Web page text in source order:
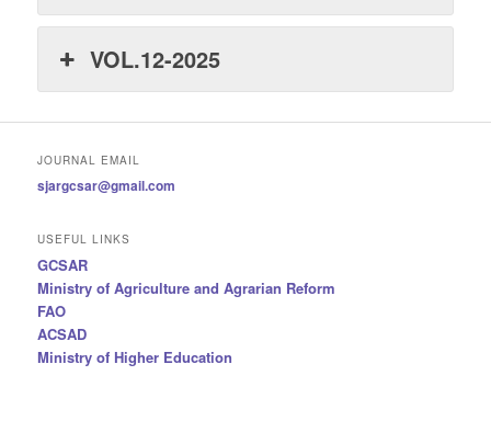
VOL.12-2025
JOURNAL EMAIL
sjargcsar@gmail.com
USEFUL LINKS
GCSAR
Ministry of Agriculture and Agrarian Reform
FAO
ACSAD
Ministry of Higher Education